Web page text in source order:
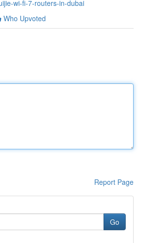
wi-fi-7-routers-in-dubai
Who Upvoted
Report Page
Go